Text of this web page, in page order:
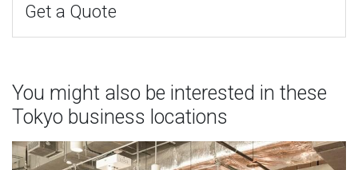
Get a Quote
You might also be interested in these
Tokyo business locations